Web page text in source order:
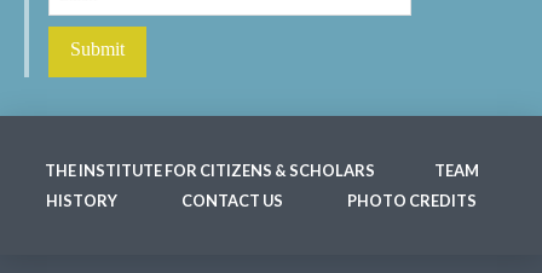
THE INSTITUTE FOR CITIZENS & SCHOLARS
TEAM
HISTORY
CONTACT US PHOTO CREDITS